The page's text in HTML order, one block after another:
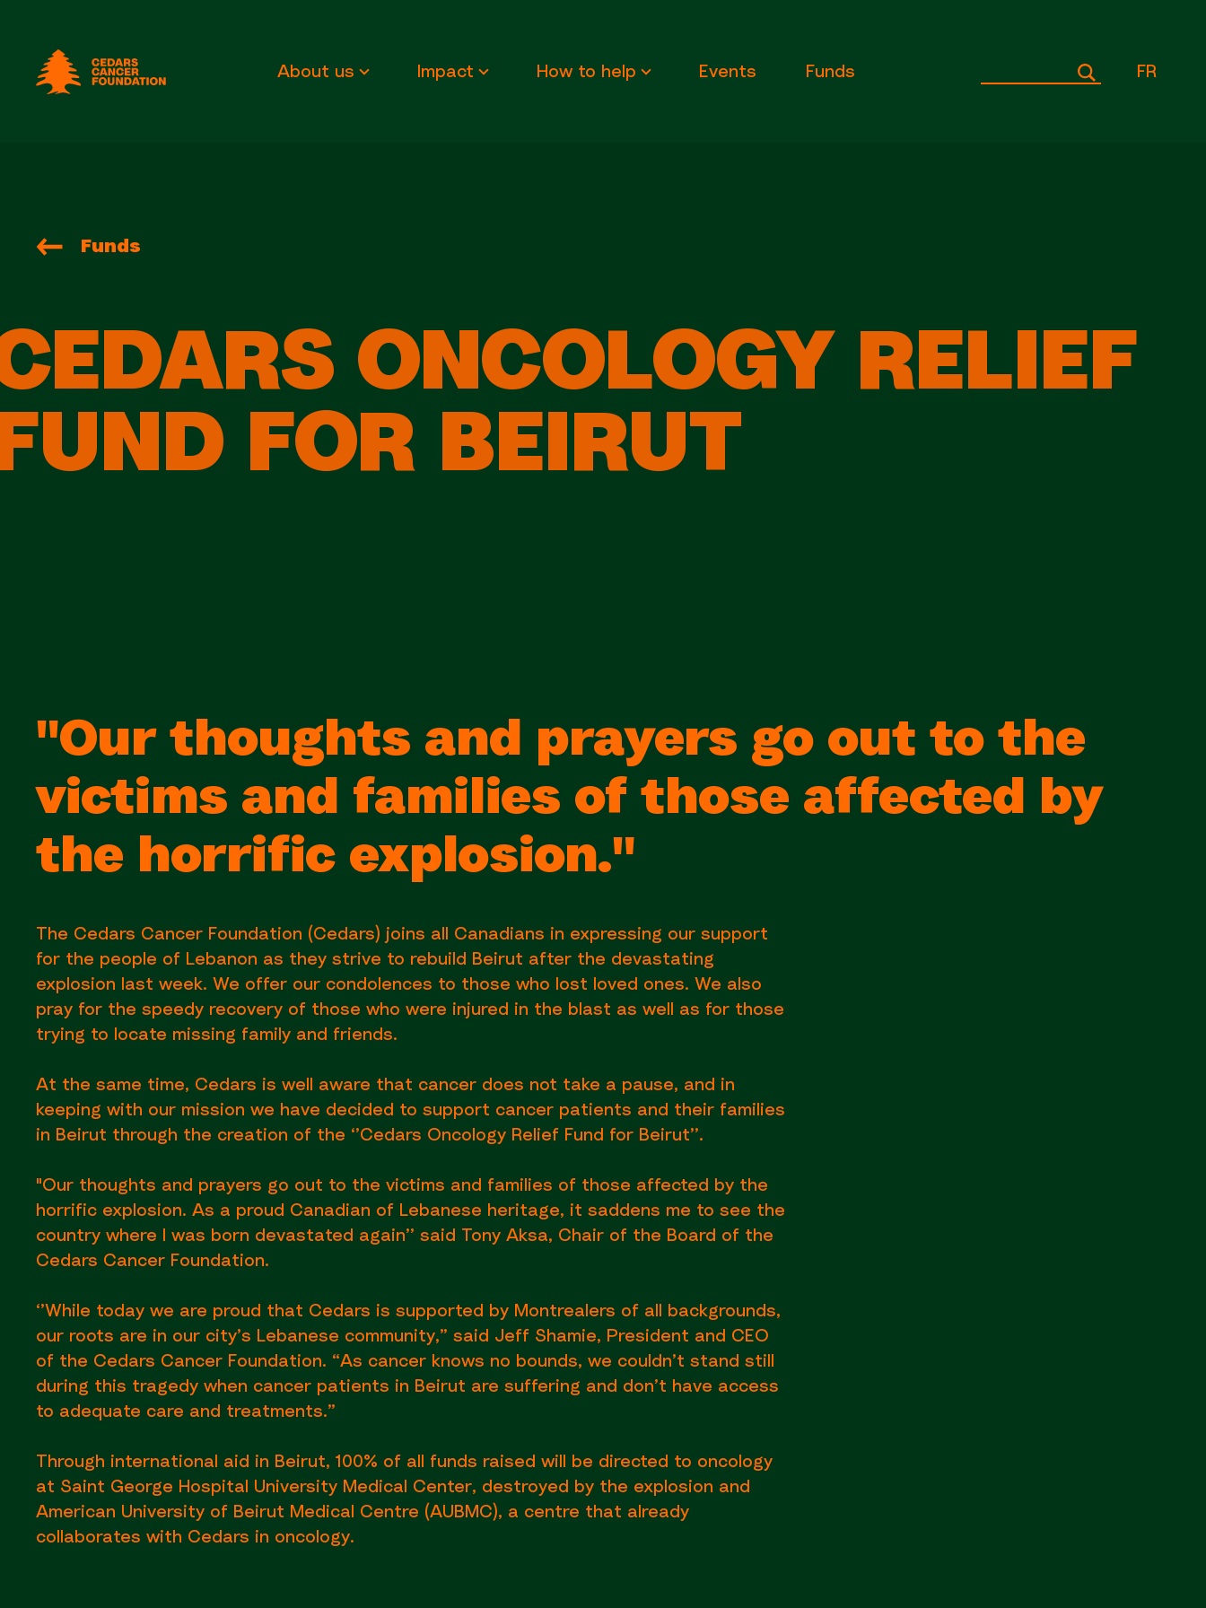
Cedars Cancer Foundation
About us Impact How to help Events Funds FR
Funds
ONCOLOGY RELIEF
FOR BEIRUT
"Our thoughts and prayers go out to the
victims and families of those affected by
the horrific explosion."
The Cedars Cancer Foundation (Cedars) joins all Canadians in expressing our support
for the people of Lebanon as they strive to rebuild Beirut after the devastating
explosion last week. We offer our condolences to those who lost loved ones. We also
pray for the speedy recovery of those who were injured in the blast as well as for those
trying to locate missing family and friends.
At the same time, Cedars is well aware that cancer does not take a pause, and in
keeping with our mission we have decided to support cancer patients and their families
in Beirut through the creation of the ‘’Cedars Oncology Relief Fund for Beirut’’.
"Our thoughts and prayers go out to the victims and families of those affected by the
horrific explosion. As a proud Canadian of Lebanese heritage, it saddens me to see the
country where I was born devastated again’’ said Tony Aksa, Chair of the Board of the
Cedars Cancer Foundation.
‘’While today we are proud that Cedars is supported by Montrealers of all backgrounds,
our roots are in our city’s Lebanese community,” said Jeff Shamie, President and CEO
of the Cedars Cancer Foundation. “As cancer knows no bounds, we couldn’t stand still
during this tragedy when cancer patients in Beirut are suffering and don’t have access
to adequate care and treatments.”
Through international aid in Beirut, 100% of all funds raised will be directed to oncology
at Saint George Hospital University Medical Center, destroyed by the explosion and
American University of Beirut Medical Centre (AUBMC), a centre that already
collaborates with Cedars in oncology.